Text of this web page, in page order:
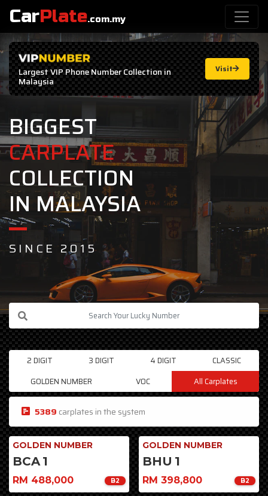
CarPlate.com.my
LargestVIP Phone NumberCollection in
Malaysia
Visit
BIGGEST
CARPLATE
COLLECTION
IN MALAYSIA
SINCE 2015
2 DIGIT 3 DIGIT 4 DIGIT
CLASSIC
GOLDEN NUMBER
VOC All Carplates
5389 carplates in the system
GOLDEN NUMBER
BCA 1
RM 488,000 B2
GOLDEN NUMBER
BHU 1
RM 398,800 B2